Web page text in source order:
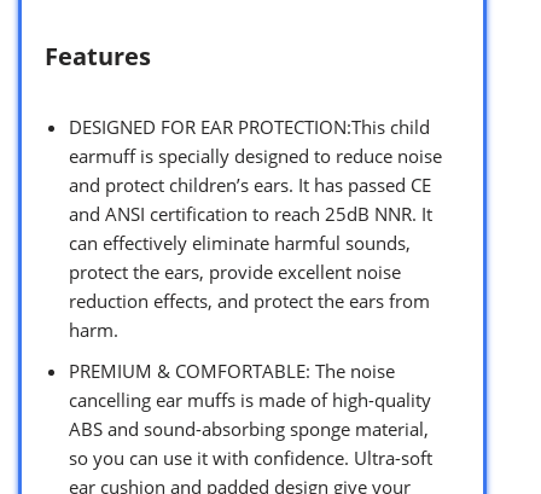
Features
DESIGNED FOR EAR PROTECTION:This child
earmuff is specially designed to reduce noise
and protect children’s ears. It has passed CE
and ANSI certification to reach 25dB NNR. It
can effectively eliminate harmful sounds,
protect the ears, provide excellent noise
reduction effects, and protect the ears from
harm.
PREMIUM & COMFORTABLE: The noise
cancelling ear muffs is made of high-quality
ABS and sound-absorbing sponge material,
so you can use it with confidence. Ultra-soft
ear cushion and padded design give your